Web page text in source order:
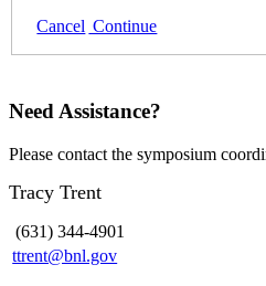
Cancel Continue
Need Assistance?
Please contact the symposium
Tracy Trent
(631) 344-4901
ttrent@bnl.gov